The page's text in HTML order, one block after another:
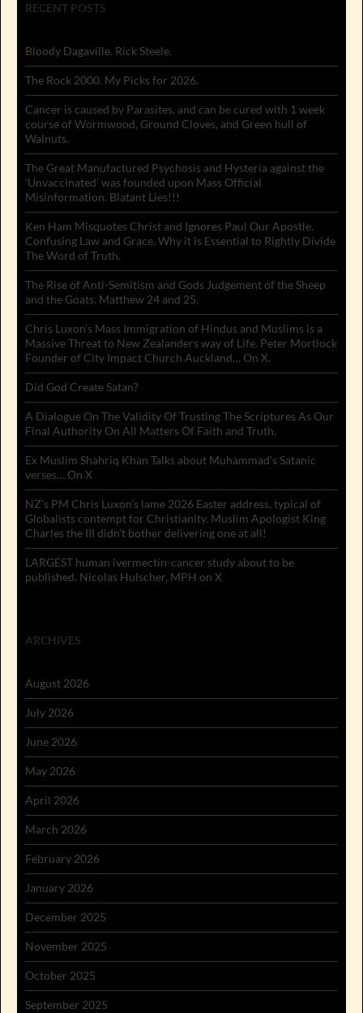
RECENT POSTS
Bloody Dagaville. Rick Steele.
The Rock 2000. My Picks for 2026.
Cancer is caused by Parasites, and can be cured with 1 week
course of Wormwood, Ground Cloves, and Green hull of
Walnuts.
The Great Manufactured Psychosis and Hysteria against the
‘Unvaccinated’ was founded upon Mass Official
Misinformation. Blatant Lies!!!
Ken Ham Misquotes Christ and Ignores Paul Our Apostle.
Confusing Law and Grace. Why it is Essential to Rightly Divide
The Word of Truth.
The Rise of Anti-Semitism and Gods Judgement of the Sheep
and the Goats. Matthew 24 and 25.
Chris Luxon’s Mass Immigration of Hindus and Muslims is a
Massive Threat to New Zealanders way of Life. Peter Mortlock
Founder of City Impact Church Auckland… On X.
Did God Create Satan?
A Dialogue On The Validity Of Trusting The Scriptures As Our
Final Authority On All Matters Of Faith and Truth.
Ex Muslim Shahriq Khan Talks about Muhammad’s Satanic
verses… On X
NZ’s PM Chris Luxon’s lame 2026 Easter address, typical of
Globalists contempt for Christianity. Muslim Apologist King
Charles the III didn’t bother delivering one at all!
LARGEST human ivermectin-cancer study about to be
published. Nicolas Hulscher, MPH on X
ARCHIVES
August 2026
July 2026
June 2026
May 2026
April 2026
March 2026
February 2026
January 2026
December 2025
November 2025
October 2025
September 2025